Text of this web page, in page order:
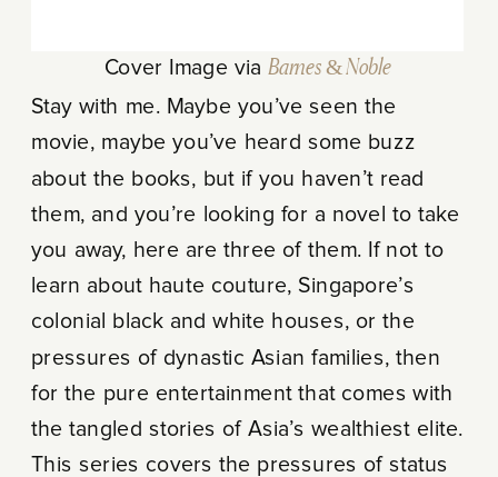
Cover Image via Barnes & Noble
Stay with me. Maybe you’ve seen the
movie, maybe you’ve heard some buzz
about the books, but if you haven’t read
them, and you’re looking for a novel to take
you away, here are three of them. If not to
learn about haute couture, Singapore’s
colonial black and white houses, or the
pressures of dynastic Asian families, then
for the pure entertainment that comes with
the tangled stories of Asia’s wealthiest elite.
This series covers the pressures of status